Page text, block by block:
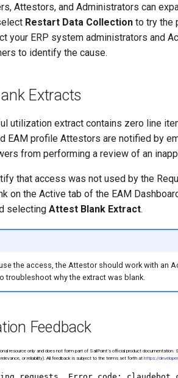
Attestors, and Administrators can
Restart Data Collection to try the
your ERP system administrators and
to identify the cause.
Extracts
utilization extract contains zero line
EAM profile Attestors are notified by
from performing a review of an
that access was not used by the
on the Active tab of the EAM
selecting Attest Blank Extract.
the access, the Attestor should work with an
troubleshoot why the extract was blank.
Feedback
resource only and does not form part of SailPoint’s official product
or reliability). All feedback is subject to the terms set forth at https://